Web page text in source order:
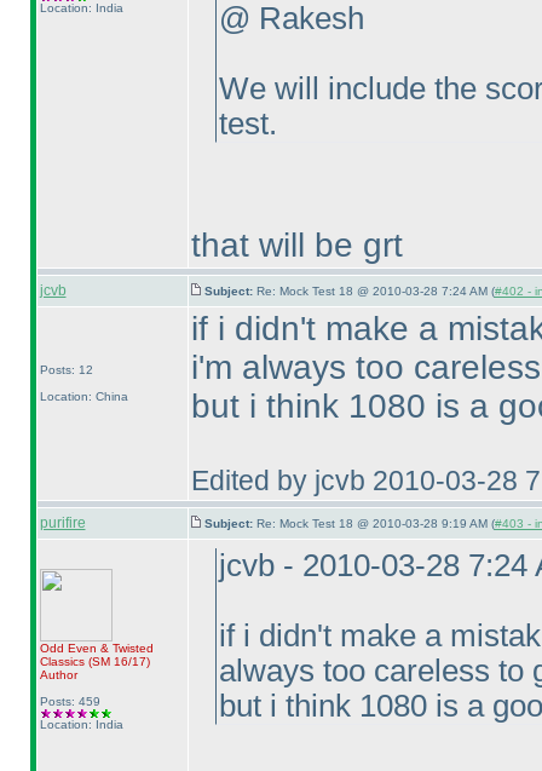
Location: India
@ Rakesh
We will include the
test.
that will be grt
jcvb Subject: Re: Mock Test 18 @ 2010-03-28 7:24 AM (#402 -
Posts: 12
Location: China
if i didn't make a
i'm always too
but i think 1080 is a
Edited by jcvb 2010-03-28
purifire Subject: Re: Mock Test 18 @ 2010-03-28 9:19 AM (#403 -
Odd Even & Twisted
Classics (SM 16/17)
Author
Posts: 459
Location: India
jcvb - 2010-03-28 7:24
if i didn't make a
always too careless to
but i think 1080 is a